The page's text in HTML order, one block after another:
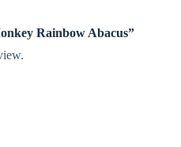
Rainbow Abacus”